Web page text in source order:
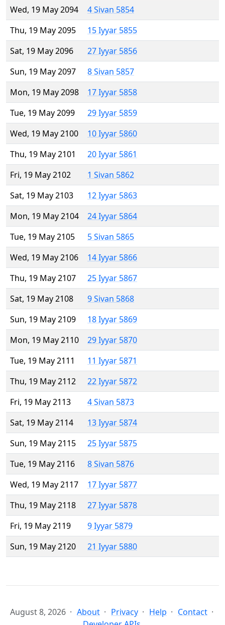
Wed, 19 May 2094
4 Sivan 5854
Thu, 19 May 2095
15 Iyyar 5855
Sat, 19 May 2096
27 Iyyar 5856
Sun, 19 May 2097
8 Sivan 5857
Mon, 19 May 2098
17 Iyyar 5858
Tue, 19 May 2099
29 Iyyar 5859
Wed, 19 May 2100
10 Iyyar 5860
Thu, 19 May 2101
20 Iyyar 5861
Fri, 19 May 2102
1 Sivan 5862
Sat, 19 May 2103
12 Iyyar 5863
Mon, 19 May 2104
24 Iyyar 5864
Tue, 19 May 2105
5 Sivan 5865
Wed, 19 May 2106
14 Iyyar 5866
Thu, 19 May 2107
25 Iyyar 5867
Sat, 19 May 2108
9 Sivan 5868
Sun, 19 May 2109
18 Iyyar 5869
Mon, 19 May 2110
29 Iyyar 5870
Tue, 19 May 2111
11 Iyyar 5871
Thu, 19 May 2112
22 Iyyar 5872
Fri, 19 May 2113
4 Sivan 5873
Sat, 19 May 2114
13 Iyyar 5874
Sun, 19 May 2115
25 Iyyar 5875
Tue, 19 May 2116
8 Sivan 5876
Wed, 19 May 2117
17 Iyyar 5877
Thu, 19 May 2118
27 Iyyar 5878
Fri, 19 May 2119
9 Iyyar 5879
Sun, 19 May 2120
21 Iyyar 5880
August 8, 2026 About Privacy Help
Contact